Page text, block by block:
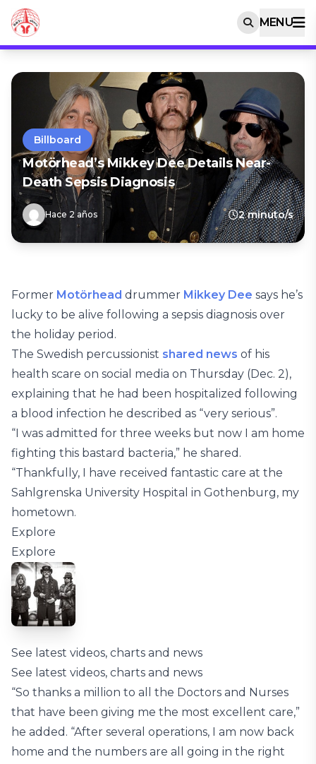
MENU
Billboard
Motörhead’s Mikkey Dee Details Near-
Death Sepsis Diagnosis
Hace 2 años 2 minuto/s
Former Motörhead drummer Mikkey Dee says he’s
lucky to be alive following a sepsis diagnosis over
the holiday period.
The Swedish percussionist shared news of his
health scare on social media on Thursday (Dec. 2),
explaining that he had been hospitalized following
a blood infection he described as “very serious”.
“I was admitted for three weeks but now I am home
fighting this bastard bacteria,” he shared.
“Thankfully, I have received fantastic care at the
Sahlgrenska University Hospital in Gothenburg, my
hometown.
Explore
Explore
See latest videos, charts and news
See latest videos, charts and news
“So thanks a million to all the Doctors and Nurses
that have been giving me the most excellent care,”
he added. “After several operations, I am now back
home and the numbers are all going in the right